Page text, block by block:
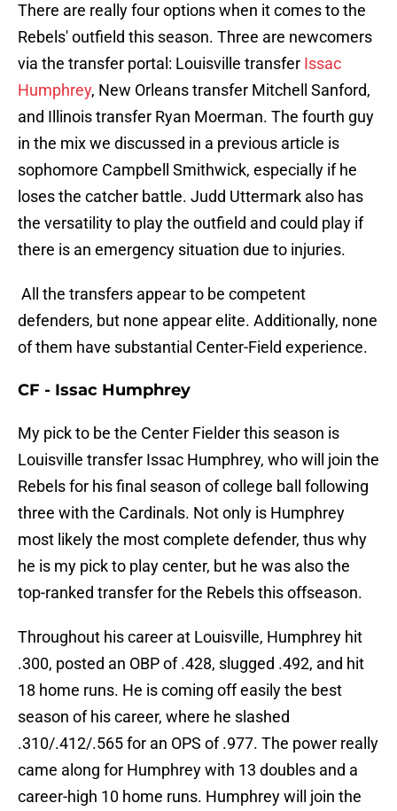
There are really four options when it comes to the
Rebels' outfield this season. Three are newcomers
via the transfer portal: Louisville transfer Issac
Humphrey, New Orleans transfer Mitchell Sanford,
and Illinois transfer Ryan Moerman. The fourth guy
in the mix we discussed in a previous article is
sophomore Campbell Smithwick, especially if he
loses the catcher battle. Judd Uttermark also has
the versatility to play the outfield and could play if
there is an emergency situation due to injuries.
All the transfers appear to be competent
defenders, but none appear elite. Additionally, none
of them have substantial Center-Field experience.
CF - Issac Humphrey
My pick to be the Center Fielder this season is
Louisville transfer Issac Humphrey, who will join the
Rebels for his final season of college ball following
three with the Cardinals. Not only is Humphrey
most likely the most complete defender, thus why
he is my pick to play center, but he was also the
top-ranked transfer for the Rebels this offseason.
Throughout his career at Louisville, Humphrey hit
.300, posted an OBP of .428, slugged .492, and hit
18 home runs. He is coming off easily the best
season of his career, where he slashed
.310/.412/.565 for an OPS of .977. The power really
came along for Humphrey with 13 doubles and a
career-high 10 home runs. Humphrey will join the